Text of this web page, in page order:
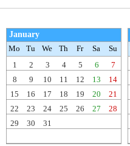
January
Mo
Tu We Th Fr Sa
Su
1
2 3 4 5 6
7
8
9 10 11 12 13
14
15
16 17 18 19 20
21
22
23 24 25 26 27
28
29
30 31